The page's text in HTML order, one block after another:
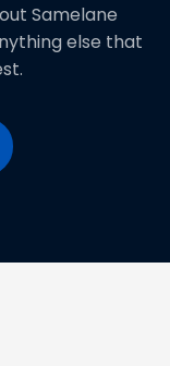
Samelane
else that